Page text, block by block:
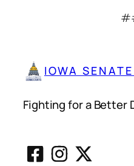
IOWA
Fighting for a Better